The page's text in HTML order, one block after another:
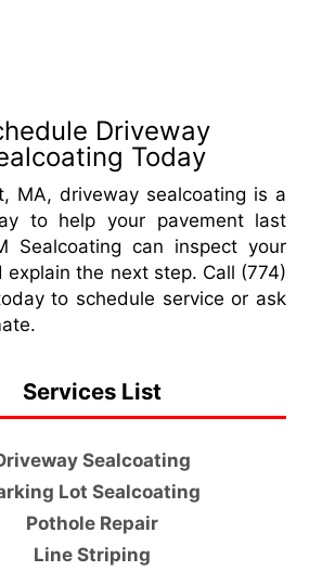
Driveway
Today
MA, driveway sealcoating is a
to help your pavement last
Sealcoating can inspect your
explain the next step. Call (774)
to schedule service or ask
Services List
Sealcoating
Lot Sealcoating
Pothole Repair
Line Striping